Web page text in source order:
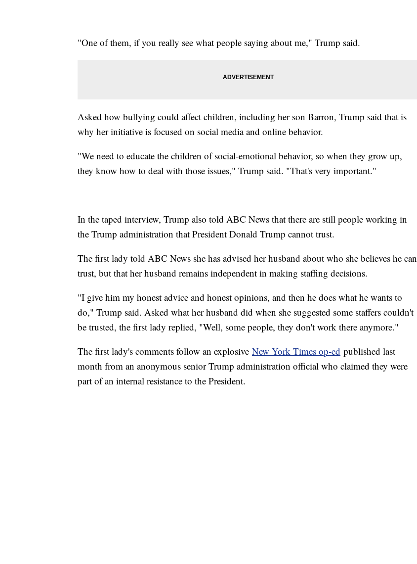
"One of them, if you really see what people saying about me," Trump said.
Asked how bullying could affect children, including her son Barron, Trump said that is
why her initiative is focused on social media and online behavior.
"We need to educate the children of social-emotional behavior, so when they grow up,
they know how to deal with those issues," Trump said. "That's very important."
In the taped interview, Trump also told ABC News that there are still people working in
the Trump administration that President Donald Trump cannot trust.
The first lady told ABC News she has advised her husband about who she believes he can
trust, but that her husband remains independent in making staffing decisions.
"I give him my honest advice and honest opinions, and then he does what he wants to
do," Trump said. Asked what her husband did when she suggested some staffers couldn't
be trusted, the first lady replied, "Well, some people, they don't work there anymore."
The first lady's comments follow an explosive New York Times op-ed published last
month from an anonymous senior Trump administration official who claimed they were
part of an internal resistance to the President.